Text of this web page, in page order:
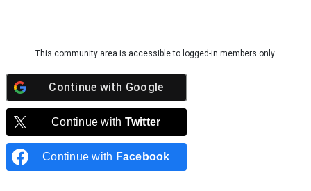
This community area is accessible to logged-in members only.
Continue with Google
Continue with Twitter
Continue with Facebook